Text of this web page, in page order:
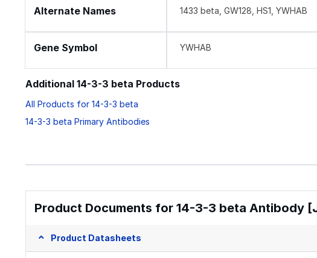
Alternate Names 1433 beta, GW128, HS1, YWHAB
Gene Symbol YWHAB
Additional 14-3-3 beta Products
All Products for 14-3-3 beta
14-3-3 beta Primary Antibodies
Product Documents for 14-3-3 beta Antibody
Product Datasheets